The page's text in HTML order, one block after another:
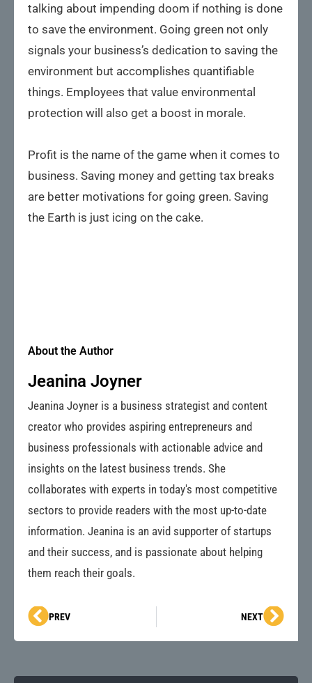
talking about impending doom if nothing is done
to save the environment. Going green not only
signals your business’s dedication to saving the
environment but accomplishes quantifiable
things. Employees that value environmental
protection will also get a boost in morale.
Profit is the name of the game when it comes to
business. Saving money and getting tax breaks
are better motivations for going green. Saving
the Earth is just icing on the cake.
About the Author
Jeanina Joyner
Jeanina Joyner is a business strategist and content
creator who provides aspiring entrepreneurs and
business professionals with actionable advice and
insights on the latest business trends. She
collaborates with experts in today's most competitive
sectors to provide readers with the most up-to-date
information. Jeanina is an avid supporter of startups
and their success, and is passionate about helping
them reach their goals.
Prev
PREV NEXTNext